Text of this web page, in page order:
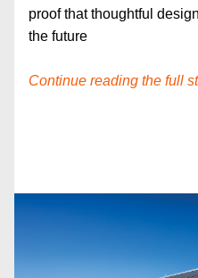
proof that thoughtful
the future
Continue reading the full